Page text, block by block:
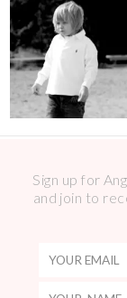
Sign up for
and join to